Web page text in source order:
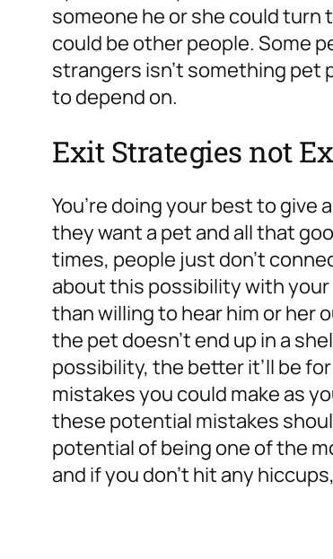
someone he or she could turn
could be other people. Some
strangers isn’t something pet
to depend on.
Exit Strategies not
You’re doing your best to give
they want a pet and all that
times, people just don’t
about this possibility with your
than willing to hear him or her
the pet doesn’t end up in a
possibility, the better it’ll be
mistakes you could make as
these potential mistakes
potential of being one of the
and if you don’t hit any